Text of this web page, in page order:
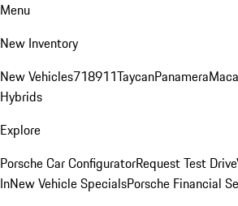
Menu
New Inventory
New Vehicles718911TaycanPanamera
Hybrids
Explore
Porsche Car ConfiguratorRequest Test Drive
InNew Vehicle SpecialsPorsche Financial